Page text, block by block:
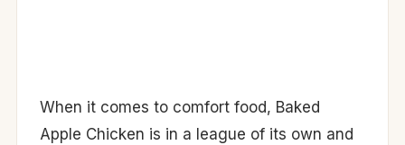
When it comes to comfort food, Baked
Apple Chicken is in a league of its own and